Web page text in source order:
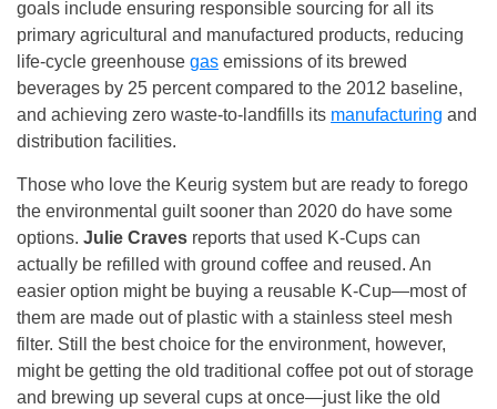
goals include ensuring responsible sourcing for all its
primary agricultural and manufactured products, reducing
life-cycle greenhouse gas emissions of its brewed
beverages by 25 percent compared to the 2012 baseline,
and achieving zero waste-to-landfills its manufacturing and
distribution facilities.
Those who love the Keurig system but are ready to forego
the environmental guilt sooner than 2020 do have some
options. Julie Craves reports that used K-Cups can
actually be refilled with ground coffee and reused. An
easier option might be buying a reusable K-Cup—most of
them are made out of plastic with a stainless steel mesh
filter. Still the best choice for the environment, however,
might be getting the old traditional coffee pot out of storage
and brewing up several cups at once—just like the old